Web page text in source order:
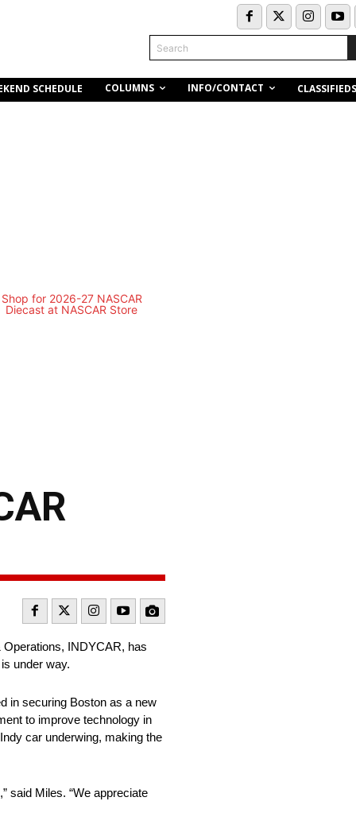
Search
SCHEDULE COLUMNS INFO/CONTACT CLASSIFIEDS
INDYCAR, has
under way.
in securing Boston as a new
to improve technology in
car underwing, making the
said Miles. “We appreciate